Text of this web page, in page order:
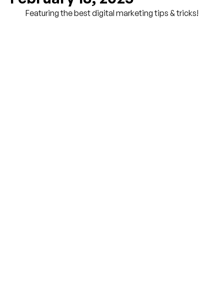
Featuring the best digital marketing tips & tricks!